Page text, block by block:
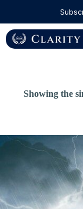
Showing the